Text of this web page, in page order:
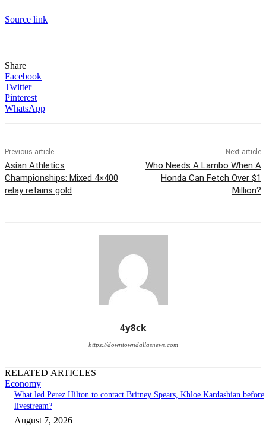
Source link
Share
Facebook
Twitter
Pinterest
WhatsApp
Previous article
Asian Athletics
Championships: Mixed 4×400
relay retains gold
Next article
Who Needs A Lambo When A
Honda Can Fetch Over $1
Million?
4y8ck
https://downtowndallasnews.com
RELATED ARTICLES
Economy
What led Perez Hilton to contact Britney Spears, Khloe Kardashian before
livestream?
August 7, 2026